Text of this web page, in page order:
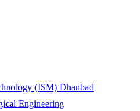
(ISM) Dhanbad
Engineering